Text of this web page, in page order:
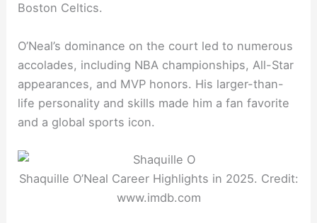
Boston Celtics.
O’Neal’s dominance on the court led to numerous
accolades, including NBA championships, All-Star
appearances, and MVP honors. His larger-than-
life personality and skills made him a fan favorite
and a global sports icon.
Shaquille O’Neal Career Highlights in 2025. Credit:
www.imdb.com